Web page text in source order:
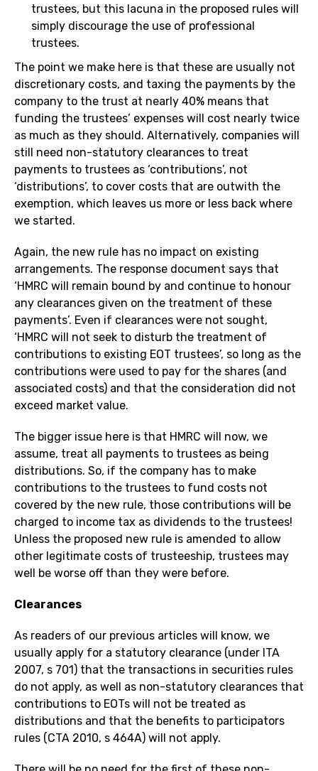
trustees, but this lacuna in the proposed rules will
simply discourage the use of professional
trustees.
The point we make here is that these are usually not
discretionary costs, and taxing the payments by the
company to the trust at nearly 40% means that
funding the trustees’ expenses will cost nearly twice
as much as they should. Alternatively, companies will
still need non-statutory clearances to treat
payments to trustees as ‘contributions’, not
‘distributions’, to cover costs that are outwith the
exemption, which leaves us more or less back where
we started.
Again, the new rule has no impact on existing
arrangements. The response document says that
‘HMRC will remain bound by and continue to honour
any clearances given on the treatment of these
payments’. Even if clearances were not sought,
‘HMRC will not seek to disturb the treatment of
contributions to existing EOT trustees’, so long as the
contributions were used to pay for the shares (and
associated costs) and that the consideration did not
exceed market value.
The bigger issue here is that HMRC will now, we
assume, treat all payments to trustees as being
distributions. So, if the company has to make
contributions to the trustees to fund costs not
covered by the new rule, those contributions will be
charged to income tax as dividends to the trustees!
Unless the proposed new rule is amended to allow
other legitimate costs of trusteeship, trustees may
well be worse off than they were before.
Clearances
As readers of our previous articles will know, we
usually apply for a statutory clearance (under ITA
2007, s 701) that the transactions in securities rules
do not apply, as well as non-statutory clearances that
contributions to EOTs will not be treated as
distributions and that the benefits to participators
rules (CTA 2010, s 464A) will not apply.